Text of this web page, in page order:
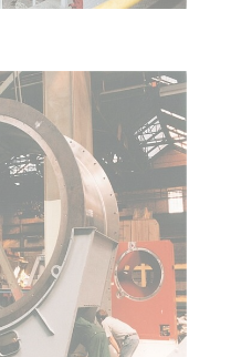
larger version for: